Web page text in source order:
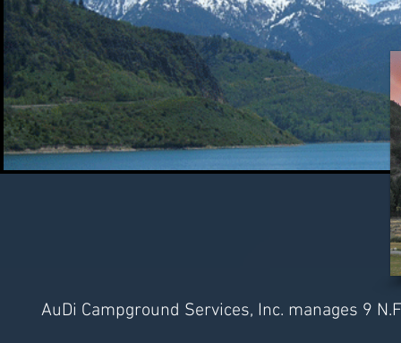
AuDi Campground Services, Inc. manages 9